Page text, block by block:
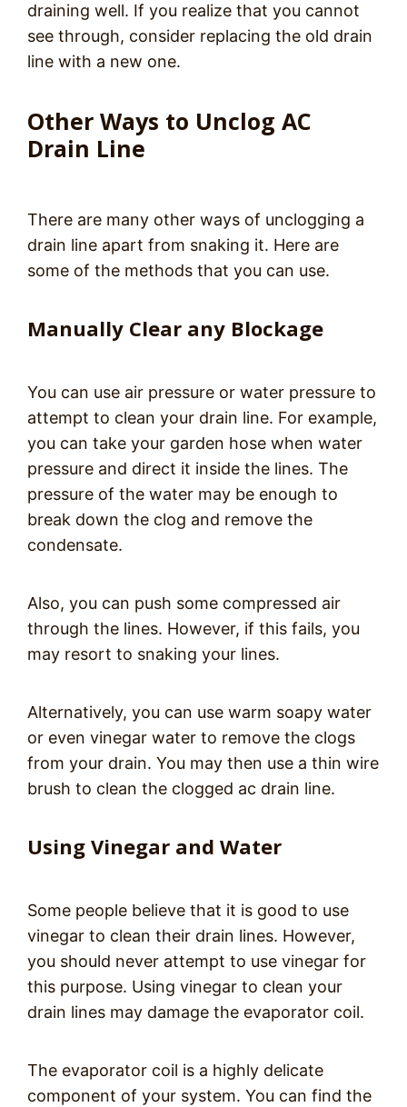
draining well. If you realize that you cannot
see through, consider replacing the old drain
line with a new one.
Other Ways to Unclog AC
Drain Line
There are many other ways of unclogging a
drain line apart from snaking it. Here are
some of the methods that you can use.
Manually Clear any Blockage
You can use air pressure or water pressure to
attempt to clean your drain line. For example,
you can take your garden hose when water
pressure and direct it inside the lines. The
pressure of the water may be enough to
break down the clog and remove the
condensate.
Also, you can push some compressed air
through the lines. However, if this fails, you
may resort to snaking your lines.
Alternatively, you can use warm soapy water
or even vinegar water to remove the clogs
from your drain. You may then use a thin wire
brush to clean the clogged ac drain line.
Using Vinegar and Water
Some people believe that it is good to use
vinegar to clean their drain lines. However,
you should never attempt to use vinegar for
this purpose. Using vinegar to clean your
drain lines may damage the evaporator coil.
The evaporator coil is a highly delicate
component of your system. You can find the